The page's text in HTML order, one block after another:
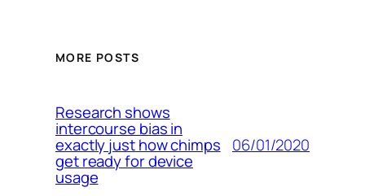
MORE POSTS
Research shows
intercourse bias in
exactly just how chimps
get ready for device
usage
06/01/2020